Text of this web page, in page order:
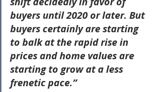
buyers until 2020 or later. But
buyers certainly are starting
to balk at the rapid rise in
prices and home values are
starting to grow at a less
frenetic pace.”